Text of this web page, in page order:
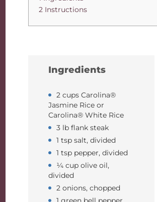
2 Instructions
Ingredients
2 cups Carolina®
Jasmine Rice or
Carolina® White Rice
3 lb flank steak
1 tsp salt, divided
1 tsp pepper, divided
¼ cup olive oil,
divided
2 onions, chopped